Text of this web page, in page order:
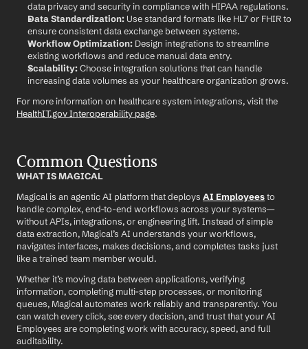
data privacy and security in compliance with HIPAA regulations.
Data Standardization: Use standard formats like HL7 or FHIR to
ensure consistent data exchange between systems.
Workflow Optimization: Design integrations to streamline
existing workflows and reduce manual data entry.
Scalability: Choose integration solutions that can handle
increasing data volumes as your healthcare organization grows.
HealthIT.gov Interoperability page.
Common Questions
WHAT IS MAGICAL
Magical is an agentic AI platform that deploys AI Employees to
handle complex, end-to-end workflows across your systems—
without APIs, integrations, or engineering lift. Instead of simple
data extraction, Magical’s AI understands your workflows,
navigates interfaces, makes decisions, and completes tasks just
like a trained team member would.
Whether it’s moving data between applications, verifying
information, completing multi-step processes, or monitoring
queues, Magical automates work reliably and transparently. You
can watch every click, see every decision, and trust that your AI
Employees are completing work with accuracy, speed, and full
auditability.